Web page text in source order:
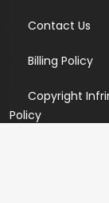
Contact Us
Billing Policy
Copyright
Policy